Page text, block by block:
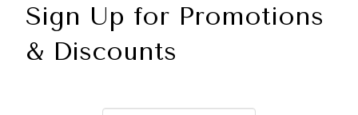
Sign Up for Promotions
& Discounts